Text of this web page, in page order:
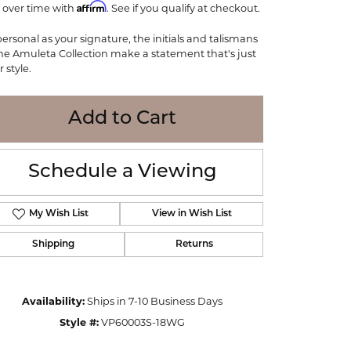
WOLF
Seiko
Online Financing
Click to zoom
over time with Affirm. See if you qualify at checkout.
as your signature, the initials and talismans
Amuleta Collection make a statement that's just
style.
Add to Cart
Schedule a Viewing
My Wish List View in Wish List
Shipping Returns
Availability: Ships in 7-10 Business Days
Style #: VP60003S-18WG